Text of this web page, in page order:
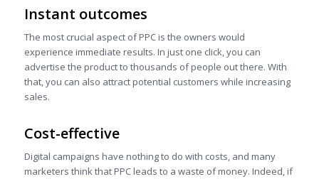
Instant outcomes
The most crucial aspect of PPC is the owners would
experience immediate results. In just one click, you can
advertise the product to thousands of people out there. With
that, you can also attract potential customers while increasing
sales.
Cost-effective
Digital campaigns have nothing to do with costs, and many
marketers think that PPC leads to a waste of money. Indeed, if